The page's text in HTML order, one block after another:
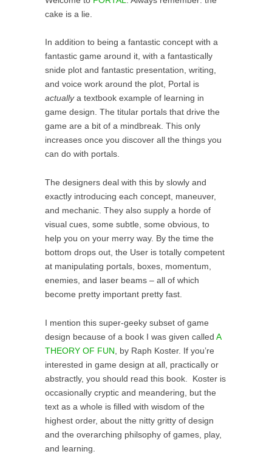
cake is a lie.
In addition to being a fantastic concept with a
fantastic game around it, with a fantastically
snide plot and fantastic presentation, writing,
and voice work around the plot, Portal is
actuallya textbook example of learning in
game design. The titular portals that drive the
game are a bit of a mindbreak. This only
increases once you discover all the things you
can do with portals.
The designers deal with this by slowly and
exactly introducing each concept, maneuver,
and mechanic. They also supply a horde of
visual cues, some subtle, some obvious, to
help you on your merry way. By the time the
bottom drops out, the User is totally competent
at manipulating portals, boxes, momentum,
enemies, and laser beams – all of which
become pretty important pretty fast.
I mention this super-geeky subset of game
design because of a book I was given called A
THEORY OF FUN , by Raph Koster. If you’re
interested in game design at all, practically or
abstractly, you should read this book. Koster is
occasionally cryptic and meandering, but the
text as a whole is filled with wisdom of the
highest order, about the nitty gritty of design
and the overarching philsophy of games, play,
and learning.